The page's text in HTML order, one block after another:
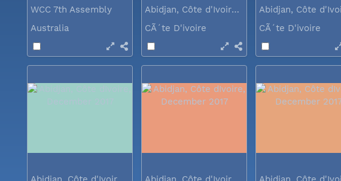
WCC 7th Assembly
Australia
Abidjan, Côte d'Ivoire, December 2017
CÃ´te D'ivoire
CÃ´te D'ivoire